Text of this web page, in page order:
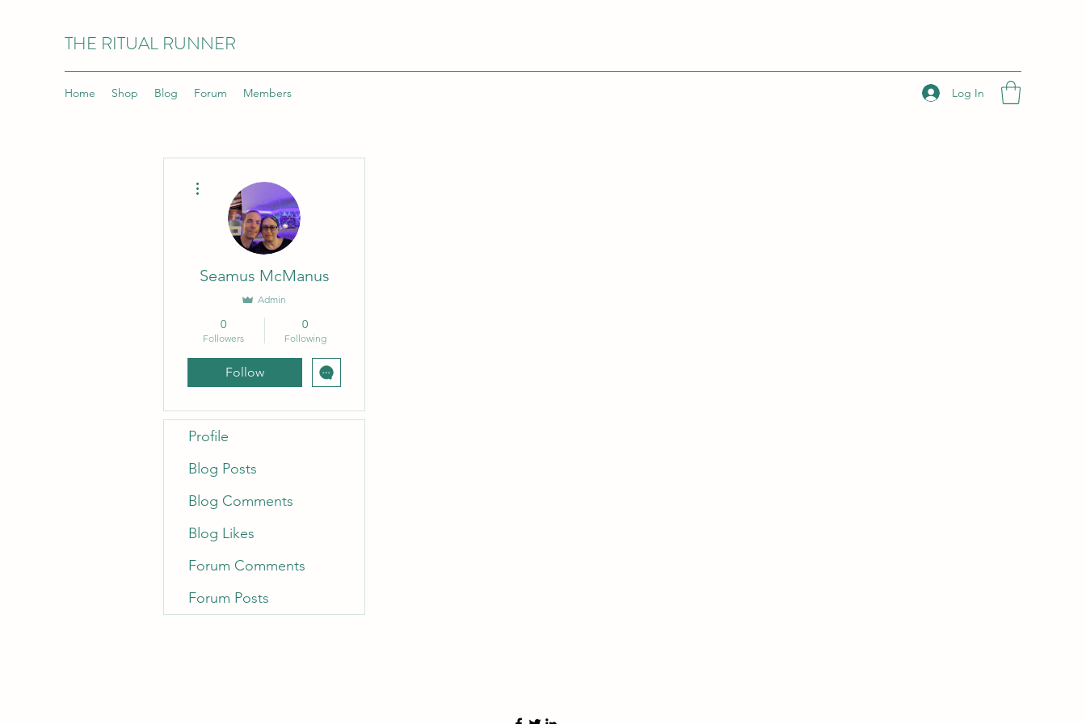
THE RITUAL RUNNER
Home Shop Blog Forum Members Log In
Seamus McManus
Admin
0
Followers
0
Following
Follow
Profile
Blog Posts
Blog Comments
Blog Likes
Forum Comments
Forum Posts